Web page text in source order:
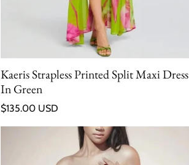
Kaeris Strapless Printed Split Maxi Dress
In Green
Regular price
$135.00 USD